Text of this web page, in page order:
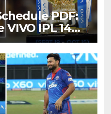
PDF:
IPL 14
Dates,
Venues in